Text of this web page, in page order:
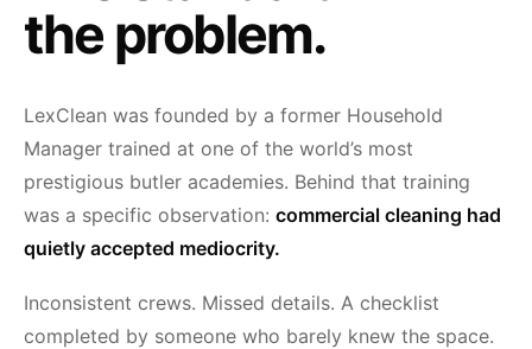
the problem.
LexClean was founded by a former Household
Manager trained at one of the world’s most
prestigious butler academies. Behind that training
was a specific observation: commercial cleaning had
quietly accepted mediocrity.
Inconsistent crews. Missed details. A checklist
completed by someone who barely knew the space.